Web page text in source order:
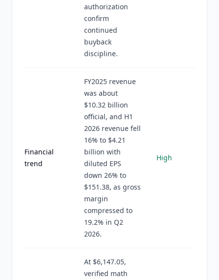
authorization
confirm
continued
buyback
discipline.
Financial
trend
FY2025 revenue
was about
$10.32 billion
official, and H1
2026 revenue fell
16% to $4.21
billion with
diluted EPS
down 26% to
$151.38, as gross
margin
compressed to
19.2% in Q2
2026.
High
At $6,147.05,
verified math